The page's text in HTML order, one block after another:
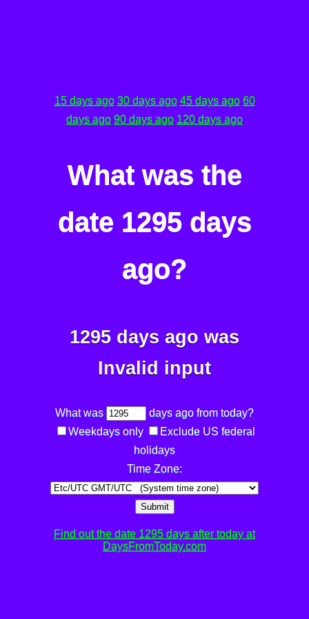
15 days ago 30 days ago 45 days ago 60
days ago 90 days ago 120 days ago
What was the
date 1295 days
ago?
1295 days ago was
Invalid input
What was
days ago from today?
Weekdays only
Exclude US federal
holidays
Time Zone:
Submit
Find out the date 1295 days after today at
DaysFromToday.com